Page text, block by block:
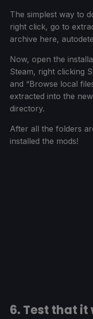
The simplest way to
right click, go to
archive here,
Now, open the
Steam, right clicking
and “Browse local
extracted into the
directory.
After all the folders
installed the mods!
6. Test that it